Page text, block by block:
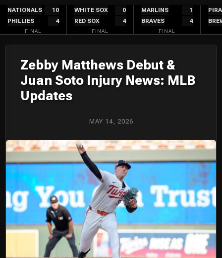
Skip
content
NATIONALS
10
PHILLIES
4
FINAL
WHITE SOX
0
RED SOX
4
FINAL
MARLINS
1
BRAVES
4
FINAL
Zebby Matthews Debut &
Juan Soto Injury News: MLB
Updates
MAY 14, 2026